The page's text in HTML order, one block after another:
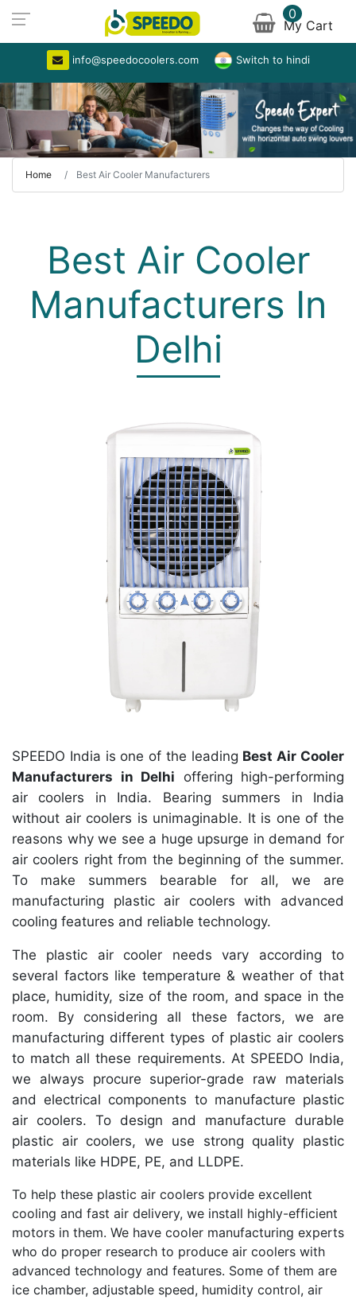
My Cart
0
info@speedocoolers.com Switch to hindi
Home Best Air Cooler Manufacturers
Best Air Cooler
Manufacturers In
Delhi
SPEEDO India is one of the leading Best Air Cooler
Manufacturers in Delhi offering high-performing
air coolers in India. Bearing summers in India
without air coolers is unimaginable. It is one of the
reasons why we see a huge upsurge in demand for
air coolers right from the beginning of the summer.
To make summers bearable for all, we are
manufacturing plastic air coolers with advanced
cooling features and reliable technology.
The plastic air cooler needs vary according to
several factors like temperature & weather of that
place, humidity, size of the room, and space in the
room. By considering all these factors, we are
manufacturing different types of plastic air coolers
to match all these requirements. At SPEEDO India,
we always procure superior-grade raw materials
and electrical components to manufacture plastic
air coolers. To design and manufacture durable
plastic air coolers, we use strong quality plastic
materials like HDPE, PE, and LLDPE.
To help these plastic air coolers provide excellent
cooling and fast air delivery, we install highly-efficient
motors in them. We have cooler manufacturing experts
who do proper research to produce air coolers with
advanced technology and features. Some of them are
ice chamber, adjustable speed, humidity control, air